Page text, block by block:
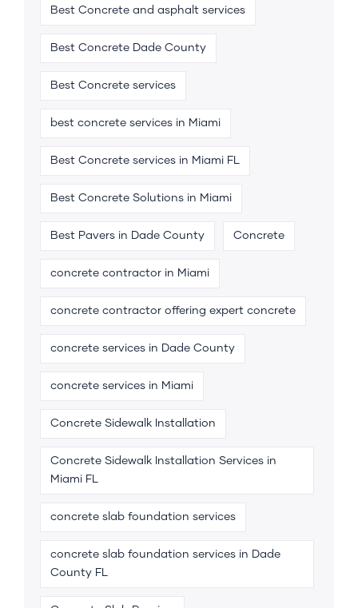
Best Concrete and asphalt services
Best Concrete Dade County
Best Concrete services
best concrete services in Miami
Best Concrete services in Miami FL
Best Concrete Solutions in Miami
Best Pavers in Dade County Concrete
concrete contractor in Miami
concrete contractor offering expert concrete
concrete services in Dade County
concrete services in Miami
Concrete Sidewalk Installation
Concrete Sidewalk Installation Services in
Miami FL
concrete slab foundation services
concrete slab foundation services in Dade
County FL